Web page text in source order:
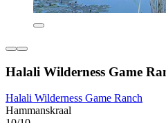
Halali Wilderness Game
Halali Wilderness Game Ranch
Hammanskraal